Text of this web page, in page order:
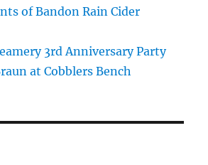
of Bandon Rain Cider
3rd Anniversary Party
at Cobblers Bench